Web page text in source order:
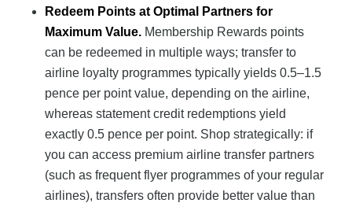
Redeem Points at Optimal Partners for
Maximum Value.Membership Rewards points
can be redeemed in multiple ways; transfer to
airline loyalty programmes typically yields 0.5–1.5
pence per point value, depending on the airline,
whereas statement credit redemptions yield
exactly 0.5 pence per point. Shop strategically: if
you can access premium airline transfer partners
(such as frequent flyer programmes of your regular
airlines), transfers often provide better value than